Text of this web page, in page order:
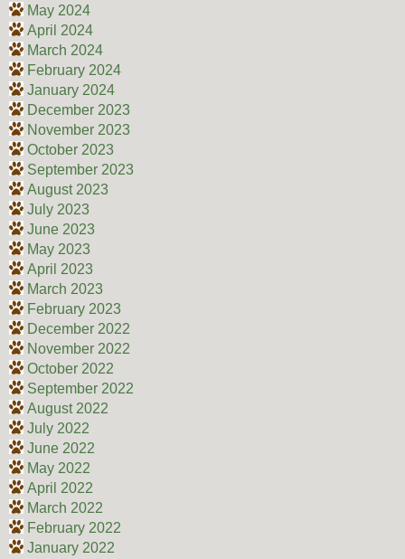
May 2024
April 2024
March 2024
February 2024
January 2024
December 2023
November 2023
October 2023
September 2023
August 2023
July 2023
June 2023
May 2023
April 2023
March 2023
February 2023
December 2022
November 2022
October 2022
September 2022
August 2022
July 2022
June 2022
May 2022
April 2022
March 2022
February 2022
January 2022